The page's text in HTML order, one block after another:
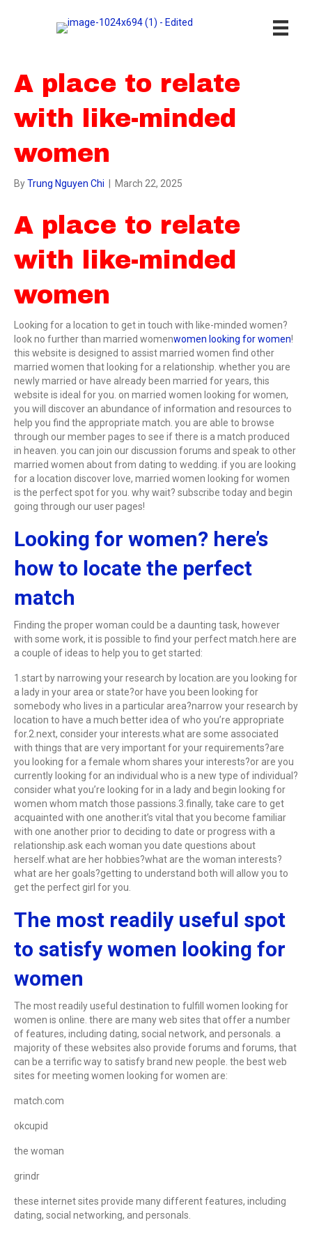
A place to relate
with like-minded
women
ByTrung Nguyen Chi March 22, 2025
A place to relate
with like-minded
women
Looking for a location to get in touch with like-minded women?
look no further than married womenwomen looking for women!
this website is designed to assist married women find other
married women that looking for a relationship. whether you are
newly married or have already been married for years, this
website is ideal for you. on married women looking for women,
you will discover an abundance of information and resources to
help you find the appropriate match. you are able to browse
through our member pages to see if there is a match produced
in heaven. you can join our discussion forums and speak to other
married women about from dating to wedding. if you are looking
for a location discover love, married women looking for women
is the perfect spot for you. why wait? subscribe today and begin
going through our user pages!
Looking for women? here’s
how to locate the perfect
match
Finding the proper woman could be a daunting task, however
with some work, it is possible to find your perfect match.here are
a couple of ideas to help you to get started:
1.start by narrowing your research by location.are you looking for
a lady in your area or state?or have you been looking for
somebody who lives in a particular area?narrow your research by
location to have a much better idea of who you’re appropriate
for.2.next, consider your interests.what are some associated
with things that are very important for your requirements?are
you looking for a female whom shares your interests?or are you
currently looking for an individual who is a new type of individual?
consider what you’re looking for in a lady and begin looking for
women whom match those passions.3.finally, take care to get
acquainted with one another.it’s vital that you become familiar
with one another prior to deciding to date or progress with a
relationship.ask each woman you date questions about
herself.what are her hobbies?what are the woman interests?
what are her goals?getting to understand both will allow you to
get the perfect girl for you.
The most readily useful spot
to satisfy women looking for
women
The most readily useful destination to fulfill women looking for
women is online. there are many web sites that offer a number
of features, including dating, social network, and personals. a
majority of these websites also provide forums and forums, that
can be a terrific way to satisfy brand new people. the best web
sites for meeting women looking for women are:
match.com
okcupid
the woman
grindr
these internet sites provide many different features, including
dating, social networking, and personals.